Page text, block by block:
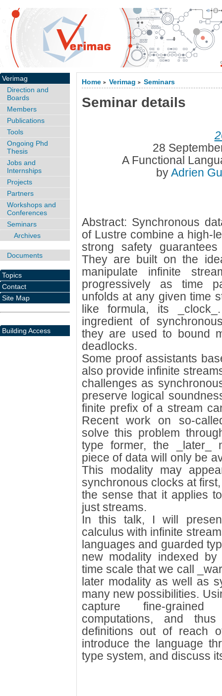
Home > Verimag > Seminars
Seminar details
28
A Functional
byAdrien
Abstract: Synchronous
of Lustre combine a high-
strong safety
They are built on the
manipulate infinite
progressively as time
unfolds at any given time
like formula, its
ingredient of
they are used to bound
deadlocks.
Some proof assistants
also provide infinite
challenges as
preserve logical
finite prefix of a stream
Recent work on so-
solve this problem
type former, the _later_
piece of data will only be
This modality may
synchronous clocks at
the sense that it applies
just streams.
In this talk, I will
calculus with infinite
languages and guarded
new modality indexed
time scale that we call
later modality as well as
many new possibilities.
capture fine-grained
computations, and
definitions out of reach
introduce the language
type system, and discuss
Verimag
Direction and
Boards
Members
Publications
Tools
Ongoing Phd
Thesis
Jobs and
Internships
Projects
Partners
Workshops and
Conferences
Seminars
Archives
Documents
Topics
Contact
Site Map
Building Access